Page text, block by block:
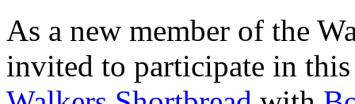
As a new member of the
invited to participate in